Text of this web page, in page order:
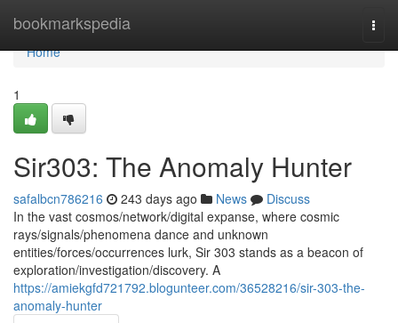
bookmarkspedia
Home
Home
1
Sir303: The Anomaly Hunter
safalbcn786216 243 days ago News
Discuss
In the vast cosmos/network/digital expanse, where cosmic
rays/signals/phenomena dance and unknown
entities/forces/occurrences lurk, Sir 303 stands as a beacon of
exploration/investigation/discovery. A
https://amiekgfd721792.blogunteer.com/36528216/sir-303-the-
anomaly-hunter